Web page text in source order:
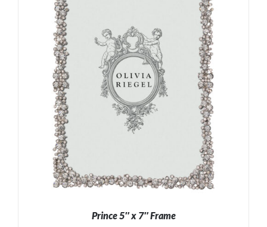
Prince 5″ x 7″ Frame